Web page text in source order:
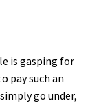
is gasping for
pay such an
go under,